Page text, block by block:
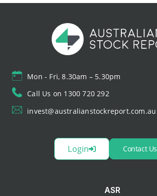
Mon - Fri, 8.30am – 5.30pm
Call Us on 1300 720 292
invest@australianstockreport.com.au
Login Contact Us
ASR